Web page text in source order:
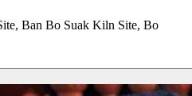
Ban Bo Suak Kiln Site, Bo